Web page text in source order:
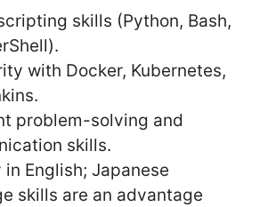
skills (Python, Bash,
with Docker, Kubernetes,
problem-solving and
skills.
in English; Japanese
skills are an advantage